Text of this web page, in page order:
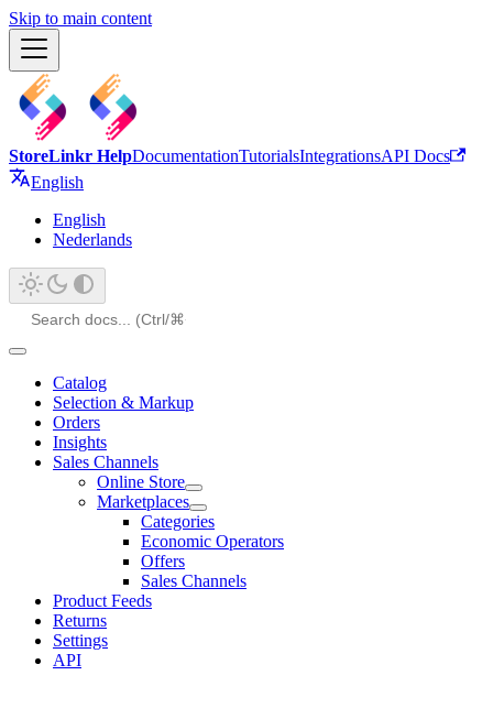
Skip to main content
StoreLinkr HelpDocumentationTutorialsIntegrationsAPI Docs
English
English
Nederlands
Catalog
Selection & Markup
Orders
Insights
Sales Channels
Online Store
Marketplaces
Categories
Economic Operators
Offers
Sales Channels
Product Feeds
Returns
Settings
API